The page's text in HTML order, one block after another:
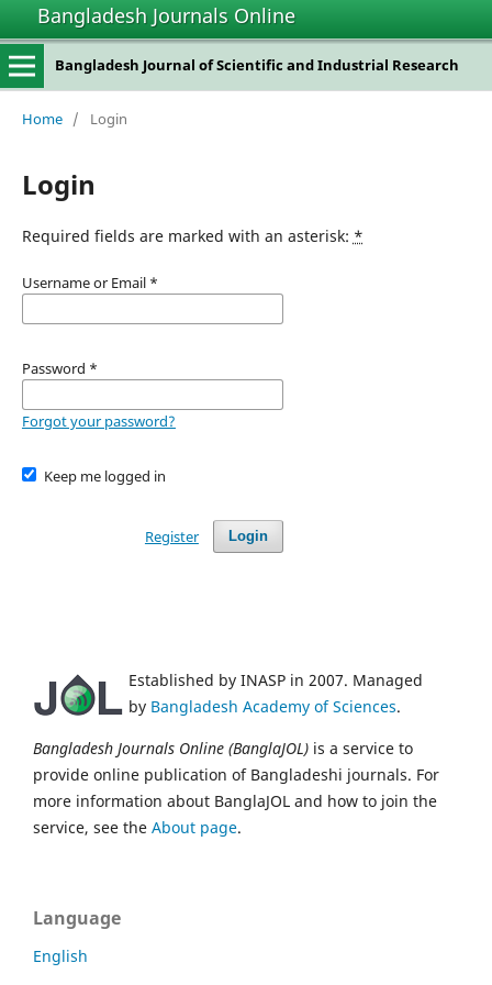
Bangladesh Journals Online
Bangladesh Journal of Scientific and Industrial Research
Home / Login
Login
Required fields are marked with an asterisk: *
Username or Email *
Password *
Forgot your password?
Keep me logged in
Login
Register
Established by INASP in 2007. Managed
by Bangladesh Academy of Sciences.
Bangladesh Journals Online (BanglaJOL) is a service to
provide online publication of Bangladeshi journals. For
more information about BanglaJOL and how to join the
service, see the About page.
Language
English